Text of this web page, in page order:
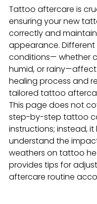
Tattoo aftercare is
ensuring your new
correctly and
appearance.
conditions— whether
humid, or rainy—affect
healing process and
tailored tattoo
This page does not
step-by-step tattoo
instructions; instead, it
understand the
weathers on tattoo
provides tips for
aftercare routine